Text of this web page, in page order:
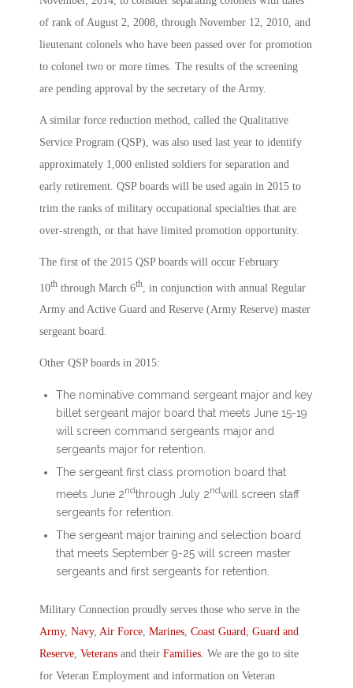
of rank of August 2, 2008, through November 12, 2010, and
lieutenant colonels who have been passed over for promotion
to colonel two or more times. The results of the screening
are pending approval by the secretary of the Army.
A similar force reduction method, called the Qualitative
Service Program (QSP), was also used last year to identify
approximately 1,000 enlisted soldiers for separation and
early retirement. QSP boards will be used again in 2015 to
trim the ranks of military occupational specialties that are
over-strength, or that have limited promotion opportunity.
The first of the 2015 QSP boards will occur February
10th through March 6th , in conjunction with annual Regular
Army and Active Guard and Reserve (Army Reserve) master
sergeant board.
Other QSP boards in 2015:
The nominative command sergeant major and key
billet sergeant major board that meets June 15-19
will screen command sergeants major and
sergeants major for retention.
The sergeant first class promotion board that
meets June 2ndthrough July 2ndwill screen staff
sergeants for retention.
The sergeant major training and selection board
that meets September 9-25 will screen master
sergeants and first sergeants for retention.
Military Connection proudly serves those who serve in the
Army, Navy, Air Force Marines Coast Guard
Guard and
Reserve Veterans and their Families . We are the go to site
for Veteran Employment and information on Veteran